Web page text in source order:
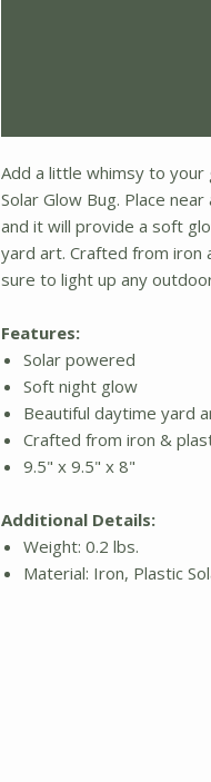
Add a little whimsy to
Solar Glow Bug. Place
and it will provide a soft
yard art. Crafted from iron
sure to light up any
Features:
Solar powered
Soft night glow
Beautiful daytime yard
Crafted from iron &
9.5" x 9.5" x 8"
Additional Details:
Weight: 0.2 lbs.
Material: Iron, Plastic